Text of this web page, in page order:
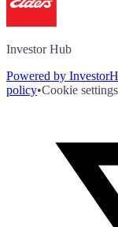
Investor Hub
Powered by
policy•Cookie settings